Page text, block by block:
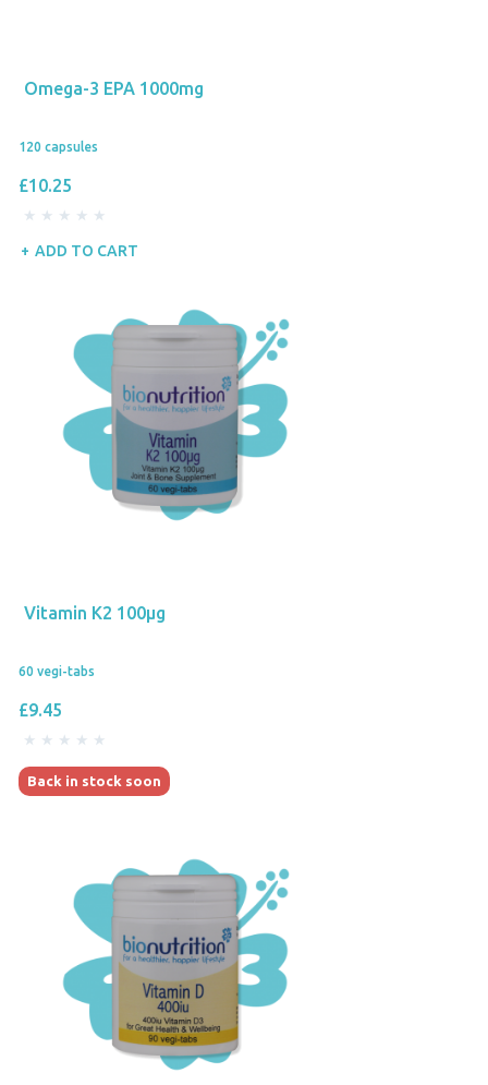
Omega-3 EPA 1000mg
120 capsules
£10.25
ADD TO CART
Vitamin K2 100µg
60 vegi-tabs
£9.45
Back in stock soon